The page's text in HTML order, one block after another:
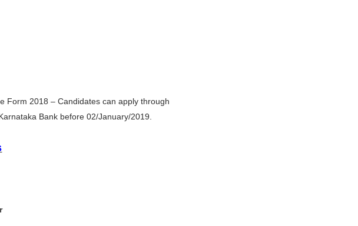
Form 2018 – Candidates can apply through
Bank before 02/January/2019.